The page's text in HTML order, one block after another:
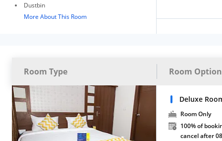
Dustbin
More About This Room
Room Type Room
Deluxe
Room Only
100% of
cancel after